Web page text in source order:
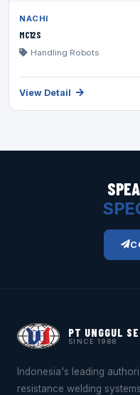
NACHI
MC12S
Handling Robots
View Detail
PT UNGGUL
SINCE 1988
Indonesia's leading
resistance welding